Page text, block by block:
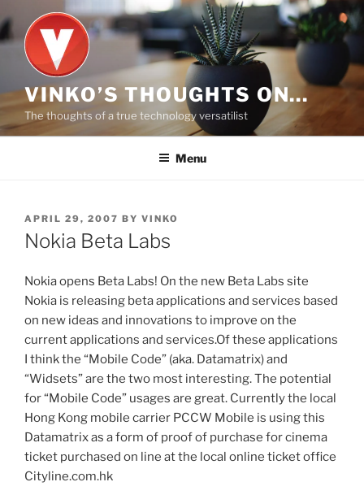
to
content
VINKO’S THOUGHTS ON…
The thoughts of a true technology versatilist
Menu
POSTED
ON
APRIL 29, 2007 BY VINKO
Nokia Beta Labs
Nokia opens Beta Labs! On the new Beta Labs site
Nokia is releasing beta applications and services based
on new ideas and innovations to improve on the
current applications and services.Of these applications
I think the “Mobile Code” (aka. Datamatrix) and
“Widsets” are the two most interesting. The potential
for “Mobile Code” usages are great. Currently the local
Hong Kong mobile carrier PCCW Mobile is using this
Datamatrix as a form of proof of purchase for cinema
ticket purchased on line at the local online ticket office
Cityline.com.hk